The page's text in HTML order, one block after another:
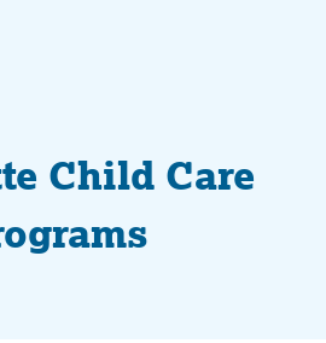
Child Care